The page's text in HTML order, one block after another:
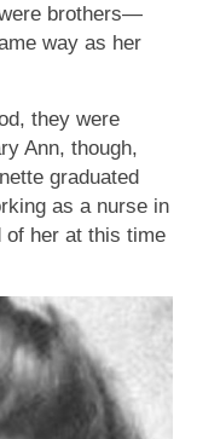
brothers—
way as her
they were
Ann, though,
graduated
as a nurse in
of her at this time